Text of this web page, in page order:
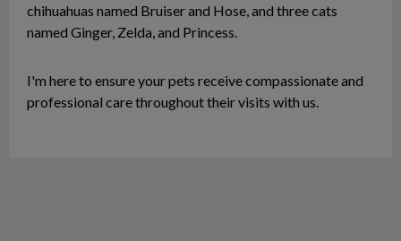
chihuahuas named Bruiser and Hose, and three cats
named Ginger, Zelda, and Princess.
I'm here to ensure your pets receive compassionate and
professional care throughout their visits with us.